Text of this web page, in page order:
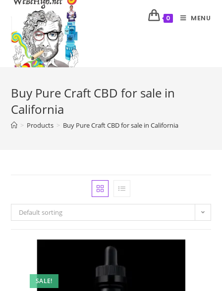
0 MENU
Buy Pure Craft CBD for sale in
California
> Products > Buy Pure Craft CBD for sale in California
Default sorting
SALE!